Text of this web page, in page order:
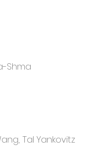
Shma
Tal Yankovitz